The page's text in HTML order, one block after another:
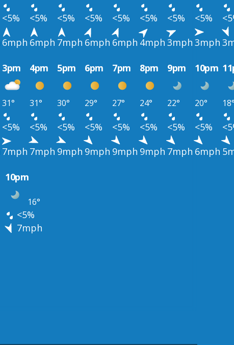
<5% <5% <5% <5% <5% <5% <5% <5%
6mph 6mph 7mph 6mph 6mph 4mph 3mph 3mph
3pm 4pm 5pm 6pm 7pm 8pm 9pm 10pm
31° 31° 30° 29° 27° 24° 22° 20°
<5% <5% <5% <5% <5% <5% <5% <5%
7mph 7mph 9mph 9mph 9mph 9mph 7mph 6mph
10pm
16°
<5%
7mph